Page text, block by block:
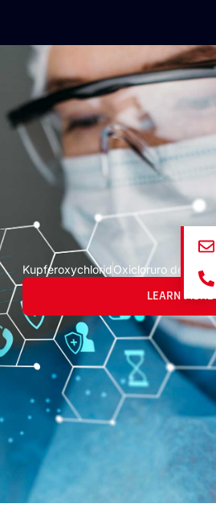
KupferoxychloridOxicloruro de cobre
LEARN MORE